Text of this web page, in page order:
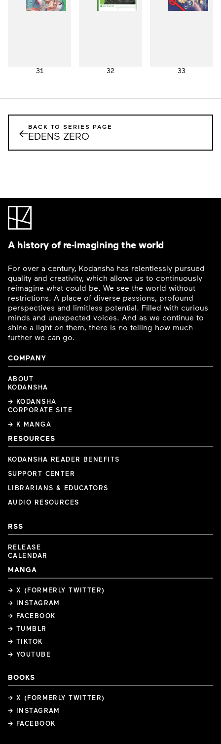
31 32 33
←BACK TO SERIES PAGE
EDENS ZERO
A history of re-imagining the world
For over a century, Kodansha has relentlessly pursued
quality and creativity, which allows us to continuously
reimagine what could be. We see the world without
restrictions. A place of diverse passions, profound
perspectives and limitless potential. Filled with curious
minds and unexpected voices. And as we continue to
shine a light on them, there is no telling how much
further we can go.
COMPANY
ABOUT
KODANSHA
→ KODANSHA
CORPORATE SITE
→ K MANGA
RESOURCES
KODANSHA READER BENEFITS
SUPPORT CENTER
LIBRARIANS & EDUCATORS
AUDIO RESOURCES
RSS
RELEASE
CALENDAR
MANGA
→ X (FORMERLY TWITTER)
→ INSTAGRAM
→ FACEBOOK
→ TUMBLR
→ TIKTOK
→ YOUTUBE
BOOKS
→ X (FORMERLY TWITTER)
→ INSTAGRAM
→ FACEBOOK